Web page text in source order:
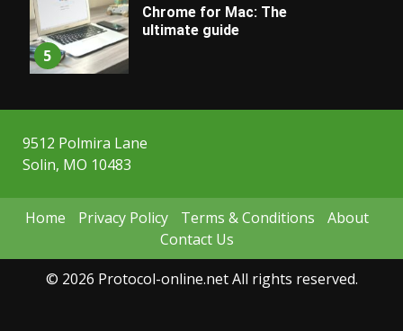
5
Chrome for Mac: The
ultimate guide
9512 Polmira Lane
Solin, MO 10483
Home Privacy Policy Terms & Conditions
About
Contact Us
© 2026 Protocol-online.net All rights reserved.